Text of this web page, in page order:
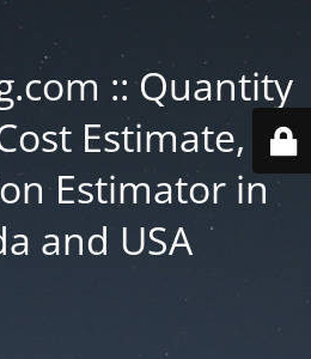
:: Quantity
Estimate,
Estimator in
and USA